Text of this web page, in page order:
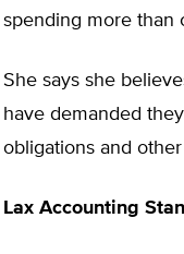
spending more than
She says she
have demanded
obligations and
Lax Accounting